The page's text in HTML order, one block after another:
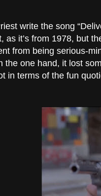
write the song
as it’s from 1978, but
from being serious-
the one hand, it lost
in terms of the fun